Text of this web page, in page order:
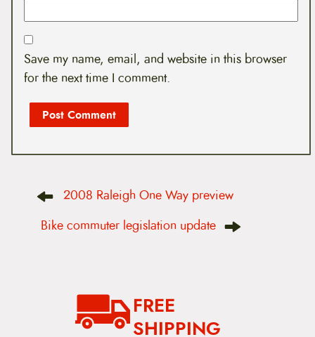
Save my name, email, and website in this browser
for the next time I comment.
o
2008 Raleigh One Way preview
Bike commuter legislation update
FREE
SHIPPING